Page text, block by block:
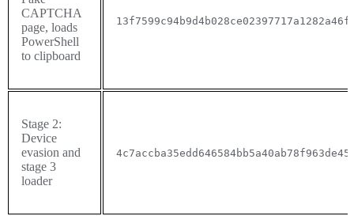
CAPTCHA
page, loads
PowerShell
to clipboard
Stage 2:
Device
evasion and
stage 3
loader